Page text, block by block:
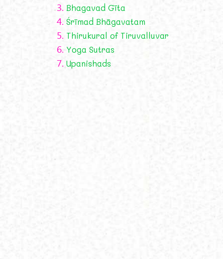
3. Bhagavad Gīta
4. Śrīmad Bhāgavatam
5. Thirukural of Tiruvalluvar
6. Yoga Sutras
7. Upanishads